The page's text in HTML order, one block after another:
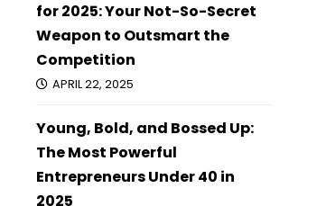
for 2025: Your Not-So-Secret
Weapon to Outsmart the
Competition
APRIL 22, 2025
Young, Bold, and Bossed Up:
The Most Powerful
Entrepreneurs Under 40 in
2025